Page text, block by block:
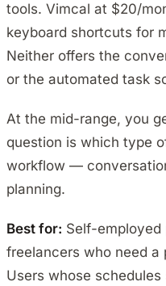
tools. Vimcal at $20/
keyboard shortcuts for
Neither offers the
or the automated task
At the mid-range, you
question is which type
workflow —
planning.
Best for: Self-employed
freelancers who need a
Users whose